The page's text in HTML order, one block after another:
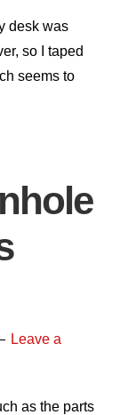
desk was
so I taped
seems to
Leave a
as the parts